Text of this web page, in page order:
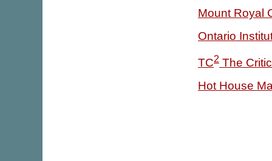
Mount Royal
Ontario
TC2 The
Hot House